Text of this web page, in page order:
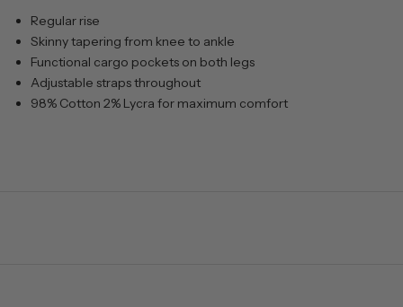
Regular rise
Skinny tapering from knee to ankle
Functional cargo pockets on both legs
Adjustable straps throughout
98% Cotton 2% Lycra for maximum comfort